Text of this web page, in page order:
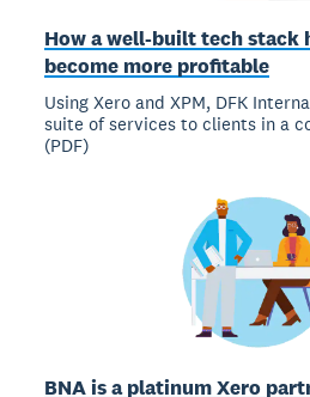
How a well-built tech stack
become more profitable
Using Xero and XPM, DFK
suite of services to clients in a
(PDF)
BNA is a platinum Xero